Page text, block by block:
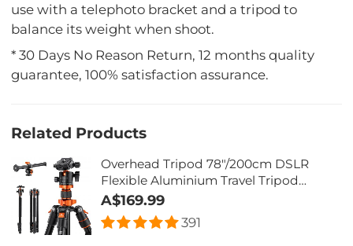
use with a telephoto bracket and a tripod to
balance its weight when shoot.
* 30 Days No Reason Return, 12 months quality
guarantee, 100% satisfaction assurance.
Related Products
Overhead Tripod 78"/200cm DSLR
Flexible Aluminium Travel Tripod
22lbs/10kg Load - K234A7 + BH-28L
(S210)
A$169.99
391